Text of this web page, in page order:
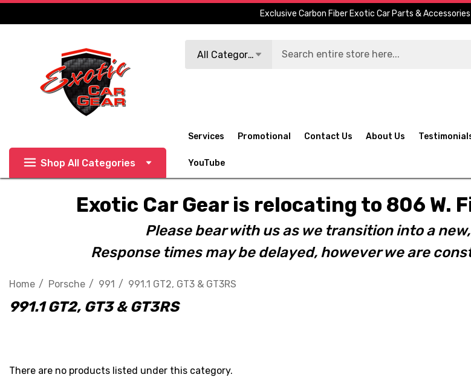
Exclusive Carbon Fiber Exotic Car Parts &
All Categories
Shop All Categories
Services Promotional Contact Us About Us
YouTube
Exotic Car Gear is relocating to 806 W.
Please bear with us as we transition into a
Response times may be delayed, however we are
Home Porsche 991 991.1 GT2, GT3 & GT3RS
991.1 GT2, GT3 & GT3RS
There are no products listed under this category.